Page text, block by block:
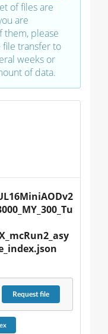
of files are
are
them, please
transfer to
weeks or
of data.
Requestfile